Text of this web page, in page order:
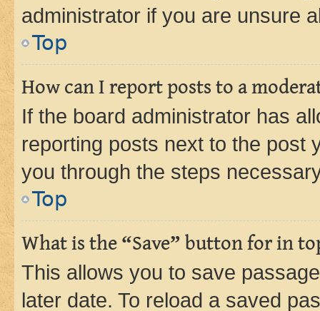
administrator if you are unsure
Top
How can I report posts to a
If the board administrator has
reporting posts next to the post
you through the steps
Top
What is the “Save” button for in
This allows you to save
later date. To reload a saved